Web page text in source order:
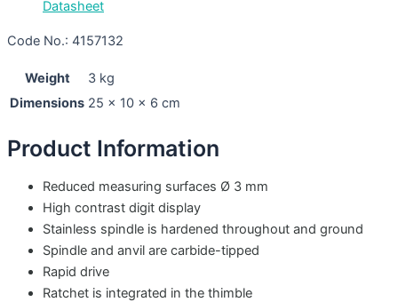
Datasheet
Code No.: 4157132
Weight
3 kg
Dimensions 25 × 10 × 6 cm
Product Information
Reduced measuring surfaces Ø 3 mm
High contrast digit display
Stainless spindle is hardened throughout and ground
Spindle and anvil are carbide-tipped
Rapid drive
Ratchet is integrated in the thimble